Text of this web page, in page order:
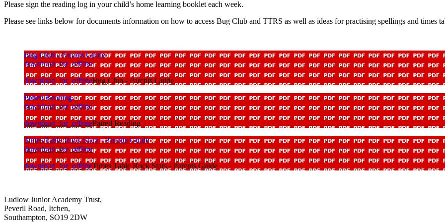
Please sign the reading log in your child’s home learning booklet each week.
Please see links below for documents information on how to access Bug Club and TTRS as well as ideas for practising spellings and times
Bug Club - Parents Guide
download_for_offline
download_for_offlineBug Club - Parents Guide
Paired Reading
download_for_offline
download_for_offlinePaired Reading
Times Table Rock Stars - Parents Guide
download_for_offline
download_for_offlineTimes Table Rock Stars - Parents Guide
Ludlow Junior Academy Trust,
Peveril Road, Itchen,
Southampton, SO19 2DW